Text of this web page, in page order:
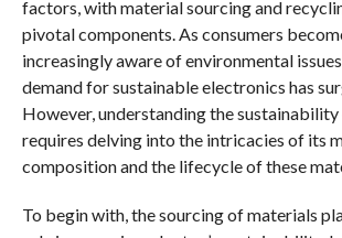
factors, with material sourcing and
pivotal components. As consumers
increasingly aware of environmental
demand for sustainable electronics has
However, understanding the
requires delving into the intricacies of its
composition and the lifecycle of these
To begin with, the sourcing of materials